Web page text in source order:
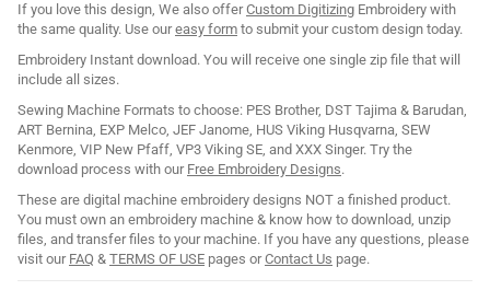
If you love this design, We also offerCustom Digitizing Embroidery with
the same quality. Use oureasy form to submit your custom design today.
Embroidery Instant download. You will receive one single zip file that will
include all sizes.
Sewing Machine Formats to choose: PES Brother, DST Tajima & Barudan,
ART Bernina, EXP Melco, JEF Janome, HUS Viking Husqvarna, SEW
Kenmore, VIP New Pfaff, VP3 Viking SE, and XXX Singer. Try the
download process with our Free Embroidery Designs.
These are digital machine embroidery designs NOT a finished product.
You must own an embroidery machine & know how to download, unzip
files, and transfer files to your machine. If you have any questions, please
visit our FAQ & TERMS OF USE pages orContact Us page.